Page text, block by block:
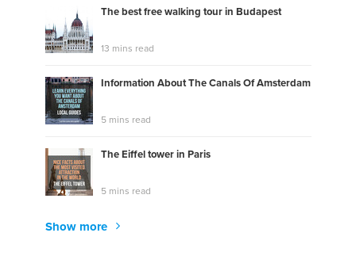
The best free walking tour in Budapest
13 mins read
Information About The Canals Of Amsterdam
5 mins read
The Eiffel tower in Paris
5 mins read
Show more